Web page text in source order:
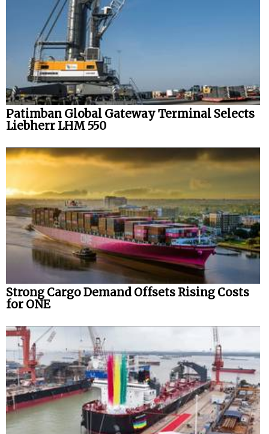
Patimban Global Gateway Terminal Selects
Liebherr LHM 550
Strong Cargo Demand Offsets Rising Costs
for ONE